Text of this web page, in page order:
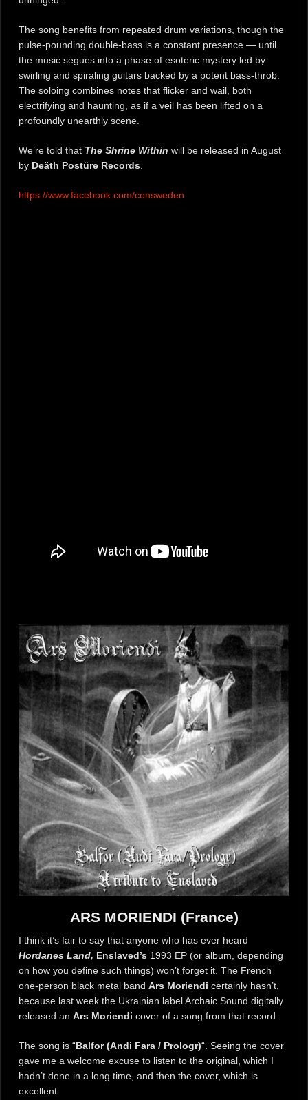
The song benefits from repeated drum variations, though the
pulse-pounding double-bass is a constant presence — until
the music segues into a phase of esoteric mystery led by
swirling and spiraling guitars backed by a potent bass-throb.
The soloing combines notes that flicker and wail, both
electrifying and haunting, as if a veil has been lifted on a
profoundly unearthly scene.
We’re told that The Shrine Within will be released in August
by Deäth Postüre Records
https://www.facebook.com/consweden
ARS MORIENDI (France)
I think it’s fair to say that anyone who has ever heard
Hordanes Land, Enslaved’s 1993 EP (or album, depending
on how you define such things) won’t forget it. The French
one-person black metal band Ars Moriendi certainly hasn’t,
because last week the Ukrainian label Archaic Sound digitally
released an Ars Moriendi cover of a song from that record.
The song is “Balfor (Andi Fara / Prologr)“. Seeing the cover
gave me a welcome excuse to listen to the original, which I
hadn’t done in a long time, and then the cover, which is
excellent.